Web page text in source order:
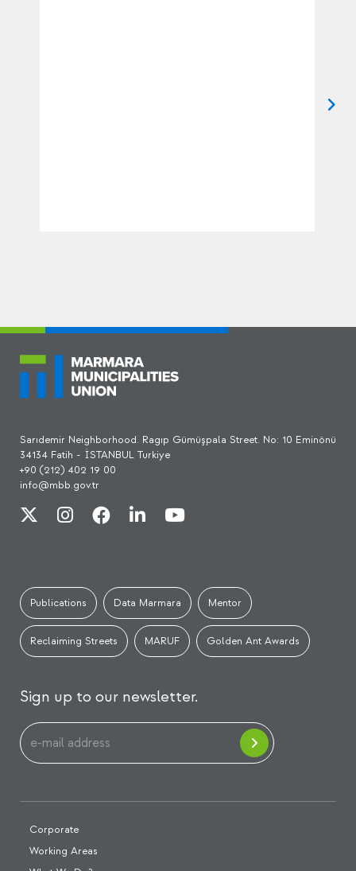
Sarıdemir Neighborhood. Ragıp Gümüşpala Street. No: 10 Eminönü
34134 Fatih - İSTANBUL Turkiye
+90 (212) 402 19 00
info@mbb.gov.tr
Publications Data Marmara Mentor
Reclaiming Streets MARUF Golden Ant Awards
Sign up to our newsletter.
Corporate
Working Areas